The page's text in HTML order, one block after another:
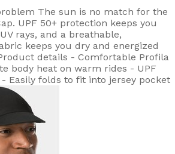
The sun is no match for the
UPF 50+ protection keeps you
rays, and a breathable,
keeps you dry and energized
details - Comfortable Profila
body heat on warm rides - UPF
Easily folds to fit into jersey pocket